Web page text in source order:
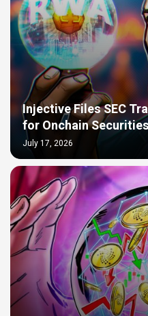
Injective Files SEC
for Onchain
July 17, 2026